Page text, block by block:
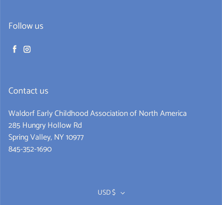
Follow us
Facebook
Instagram
Contact us
Waldorf Early Childhood Association of North America
285 Hungry Hollow Rd
Spring Valley, NY 10977
845-352-1690
USD $
Get alerts for new releases and sales. Directly to your